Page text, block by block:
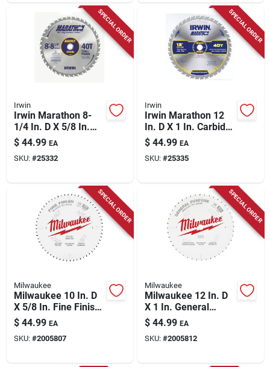
SPECIAL ORDER
Irwin
Irwin Marathon 8-
1/4 In. D X 5/8 In.
Carbide Miter And
Table Saw Blade 40
Teeth 1 Pk
$ 44.99 EA
SKU: #25332
SPECIAL ORDER
Irwin
Irwin Marathon 12
In. D X 1 In. Carbide
Miter And Table Saw
Blade 40 Teeth 1 Pk
$ 44.99 EA
SKU: #25335
SPECIAL ORDER
Milwaukee
Milwaukee 10 In. D
X 5/8 In. Fine Finish
Tungsten Carbide
Circular Saw Blade
60 Teeth 1 Pk
$ 44.99 EA
SKU: #2005807
SPECIAL ORDER
Milwaukee
Milwaukee 12 In. D
X 1 In. General
Purpose Tungsten
Carbide Saw Blade
44 Teeth 1 Pk
$ 44.99 EA
SKU: #2005812